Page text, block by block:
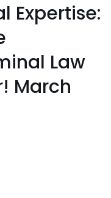
Expertise:
Law
March